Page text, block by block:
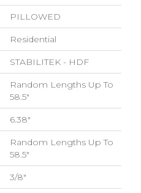
PILLOWED
Residential
STABILITEK - HDF
Random Lengths Up To
58.5"
6.38"
Random Lengths Up To
58.5"
3/8"